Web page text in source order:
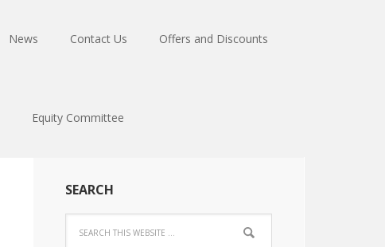
News Contact Us Offers and Discounts
Equity Committee
SEARCH